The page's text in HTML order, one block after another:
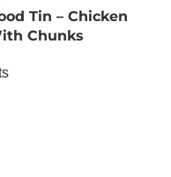
Tin – Chicken
Chunks